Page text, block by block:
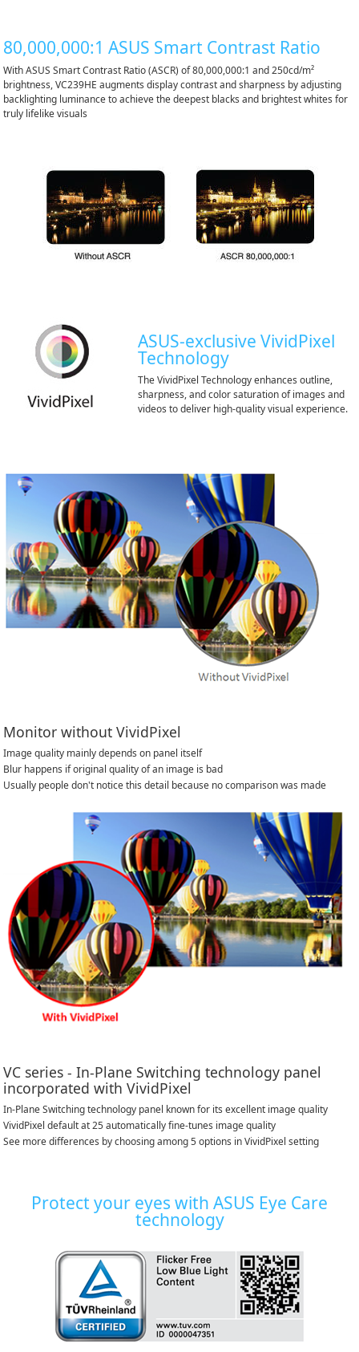
80,000,000:1 ASUS Smart Contrast Ratio
With ASUS Smart Contrast Ratio (ASCR) of 80,000,000:1 and 250cd/m²
brightness, VC239HE augments display contrast and sharpness by adjusting
backlighting luminance to achieve the deepest blacks and brightest whites for
truly lifelike visuals
ASUS-exclusive VividPixel
Technology
The VividPixel Technology enhances outline,
sharpness, and color saturation of images and
videos to deliver high-quality visual experience.
Monitor without VividPixel
Image quality mainly depends on panel itself
Blur happens if original quality of an image is bad
Usually people don't notice this detail because no comparison was made
VC series - In-Plane Switching technology panel
incorporated with VividPixel
In-Plane Switching technology panel known for its excellent image quality
VividPixel default at 25 automatically fine-tunes image quality
See more differences by choosing among 5 options in VividPixel setting
Protect your eyes with ASUS Eye Care
technology